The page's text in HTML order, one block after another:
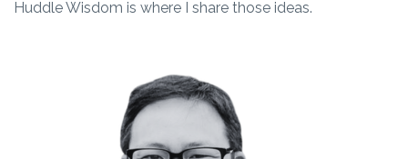
Huddle Wisdom is where I share those ideas.